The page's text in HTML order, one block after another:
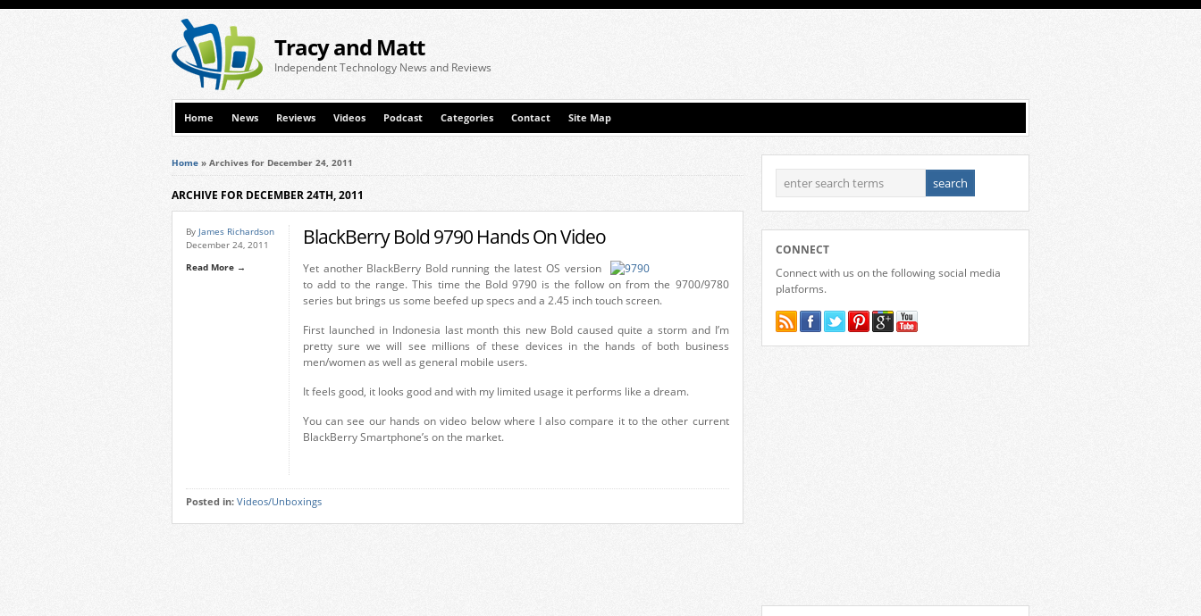
Tracy and Matt
Independent Technology News and Reviews
Home News Reviews Videos Podcast Categories Contact Site Map
Home » Archives for December 24, 2011
ARCHIVE FOR DECEMBER 24TH, 2011
By James Richardson
December 24, 2011
Read More →
BlackBerry Bold 9790 Hands On Video
Yet another BlackBerry Bold running the latest OS version
to add to the range. This time the Bold 9790 is the follow on from the 9700/9780
series but brings us some beefed up specs and a 2.45 inch touch screen.
First launched in Indonesia last month this new Bold caused quite a storm and I’m
pretty sure we will see millions of these devices in the hands of both business
men/women as well as general mobile users.
It feels good, it looks good and with my limited usage it performs like a dream.
You can see our hands on video below where I also compare it to the other current
BlackBerry Smartphone’s on the market.
Posted in: Videos/Unboxings
CONNECT
Connect with us on the following social media
platforms.